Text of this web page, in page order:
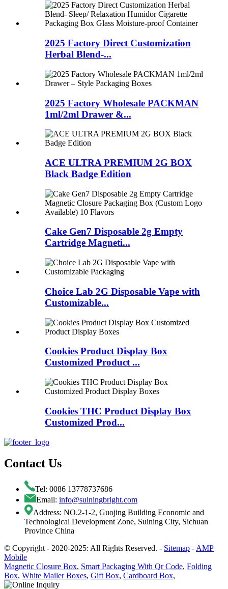
2025 Factory Direct Customization
Herbal Blend-...
2025 Factory Wholesale PACKMAN
1ml/2ml Drawer &...
ACE ULTRA PREMIUM 2G BOX
Black Badge Edition
Cake Gen7 Disposable 2g Empty
Cartridge Magneti...
Choice Lab 2G Disposable Vape with
Customizable...
Cookies Product Display Box
Customized Product ...
Cookies THC Product Display Box
Customized Prod...
Contact Us
Tel: 0086 13778737686
Email: info@suiningbright.com
Address: NO.2-1-2, Guojing Building Economic and
Technological Development Zone, Suining City, Sichuan
Province China
© Copyright - 2020-2025: All Rights Reserved. - Sitemap - AMP
Mobile
Magnetic Closure Box, Smart Packaging With Qr Code, Folding
Box, White Mailer Boxes, Gift Box, Cardboard Box,